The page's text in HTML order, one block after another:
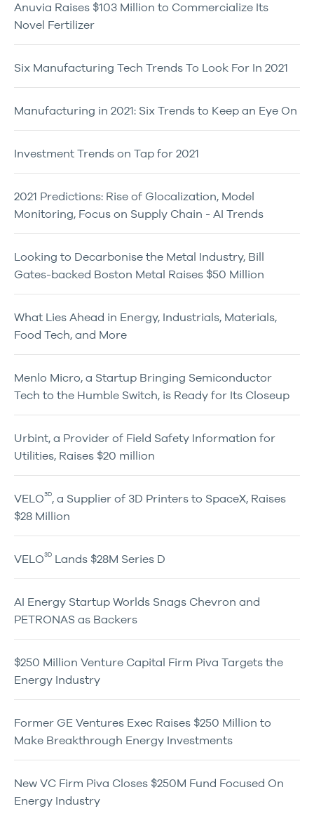
Anuvia Raises $103 Million to Commercialize Its
Novel Fertilizer
Six Manufacturing Tech Trends To Look For In 2021
Manufacturing in 2021: Six Trends to Keep an Eye On
Investment Trends on Tap for 2021
2021 Predictions: Rise of Glocalization, Model
Monitoring, Focus on Supply Chain - AI Trends
Looking to Decarbonise the Metal Industry, Bill
Gates-backed Boston Metal Raises $50 Million
What Lies Ahead in Energy, Industrials, Materials,
Food Tech, and More
Menlo Micro, a Startup Bringing Semiconductor
Tech to the Humble Switch, is Ready for Its Closeup
Urbint, a Provider of Field Safety Information for
Utilities, Raises $20 million
VELO3D, a Supplier of 3D Printers to SpaceX, Raises
$28 Million
VELO3D Lands $28M Series D
AI Energy Startup Worlds Snags Chevron and
PETRONAS as Backers
$250 Million Venture Capital Firm Piva Targets the
Energy Industry
Former GE Ventures Exec Raises $250 Million to
Make Breakthrough Energy Investments
New VC Firm Piva Closes $250M Fund Focused On
Energy Industry